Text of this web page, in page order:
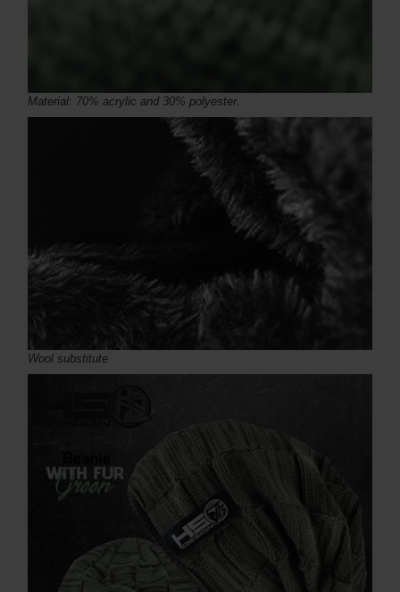
Material: 70% acrylic and 30% polyester.
Wool substitute